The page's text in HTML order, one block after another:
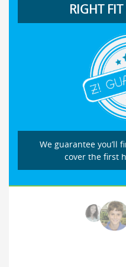
RIGHT FIT
We guarantee you’ll
cover the first